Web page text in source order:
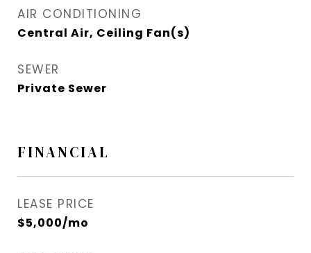
AIR CONDITIONING
Central Air, Ceiling Fan(s)
SEWER
Private Sewer
FINANCIAL
LEASE PRICE
$5,000/mo